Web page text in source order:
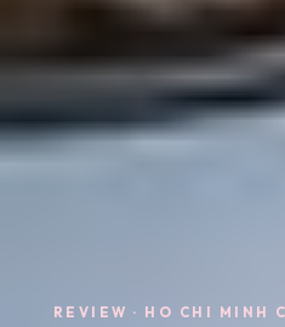
REVIEW · HO CHI MINH